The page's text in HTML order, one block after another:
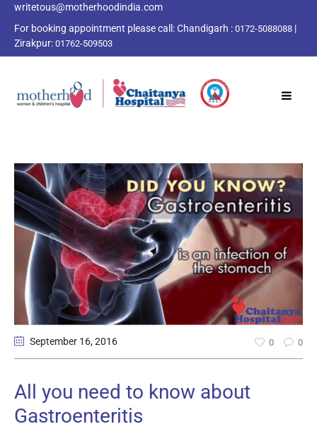
writetous@motherhoodindia.com
For booking appointment please call:Chandigarh : 0172-5088088 |
Zirakpur: 01762-509503
September 16, 2016 0 0
All you need to know about
Gastroenteritis